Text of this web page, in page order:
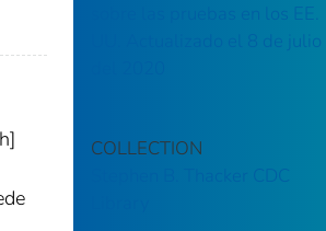
sobre las pruebas en los EE.
UU. Actualizado el 8 de julio
COLLECTION
Stephen B. Thacker CDC